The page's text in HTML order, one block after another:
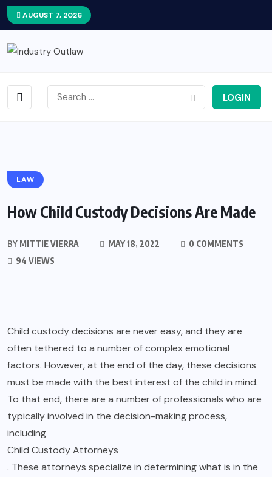
AUGUST 7, 2026
LOGIN
LAW
How Child Custody Decisions Are Made
BY MITTIE VIERRA MAY 18, 2022
0 COMMENTS
94 VIEWS
Child custody decisions are never easy, and they are
often tethered to a number of complex emotional
factors. However, at the end of the day, these decisions
must be made with the best interest of the child in mind.
To that end, there are a number of professionals who are
typically involved in the decision-making process,
including
Child Custody Attorneys
. These attorneys specialize in determining what is in the